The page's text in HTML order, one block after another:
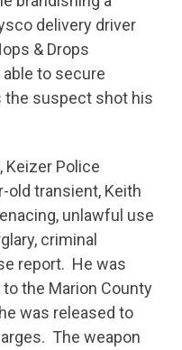
delivery driver
& Drops
to secure
the suspect shot his
Keizer Police
old transient, Keith
unlawful use
criminal
report. He was
the Marion County
was released to
The weapon